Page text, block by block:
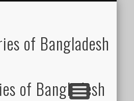
of Bangladesh